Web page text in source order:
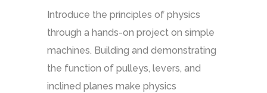
Introduce the principles of physics
through a hands-on project on simple
machines. Building and demonstrating
the function of pulleys, levers, and
inclined planes make physics